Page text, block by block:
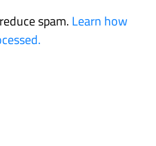
spam. Learn how